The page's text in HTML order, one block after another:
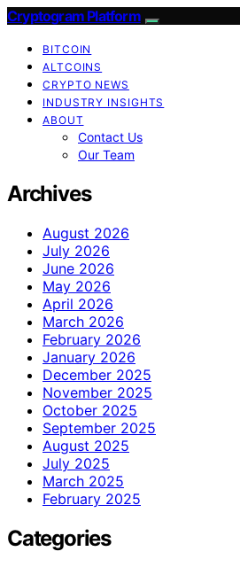
Cryptogram Platform
BITCOIN
ALTCOINS
CRYPTO NEWS
INDUSTRY INSIGHTS
ABOUT
Contact Us
Our Team
Archives
August 2026
July 2026
June 2026
May 2026
April 2026
March 2026
February 2026
January 2026
December 2025
November 2025
October 2025
September 2025
August 2025
July 2025
March 2025
February 2025
Categories